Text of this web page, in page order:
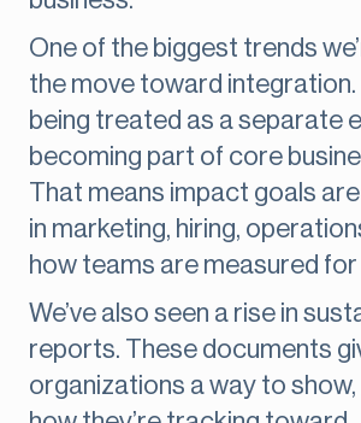
One of the biggest trends
the move toward integration.
being treated as a separate
becoming part of core
That means impact goals
in marketing, hiring,
how teams are measured
We’ve also seen a rise in
reports. These documents
organizations a way to